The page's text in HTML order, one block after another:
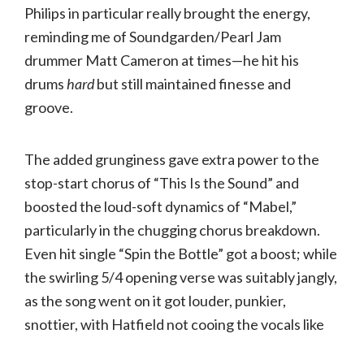
Philips in particular really brought the energy,
reminding me of Soundgarden/Pearl Jam
drummer Matt Cameron at times—he hit his
drums hardbut still maintained finesse and
groove.
The added grunginess gave extra power to the
stop-start chorus of “This Is the Sound” and
boosted the loud-soft dynamics of “Mabel,”
particularly in the chugging chorus breakdown.
Even hit single “Spin the Bottle” got a boost; while
the swirling 5/4 opening verse was suitably jangly,
as the song went on it got louder, punkier,
snottier, with Hatfield not cooing the vocals like